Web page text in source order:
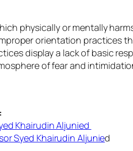
physically or mentally
orientation practices
display a lack of basic
of fear and
:
Khairudin Aljunied
Syed Khairudin Aljunied